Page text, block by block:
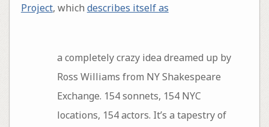
Project, which describes itself as
a completely crazy idea dreamed up by
Ross Williams from NY Shakespeare
Exchange. 154 sonnets, 154 NYC
locations, 154 actors. It’s a tapestry of